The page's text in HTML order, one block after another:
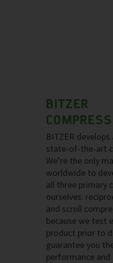
BITZER
BITZER
state-of-the-art
We’re the only
worldwide to
all three primary
ourselves:
and scroll
because we test
product prior to
guarantee you
performance and